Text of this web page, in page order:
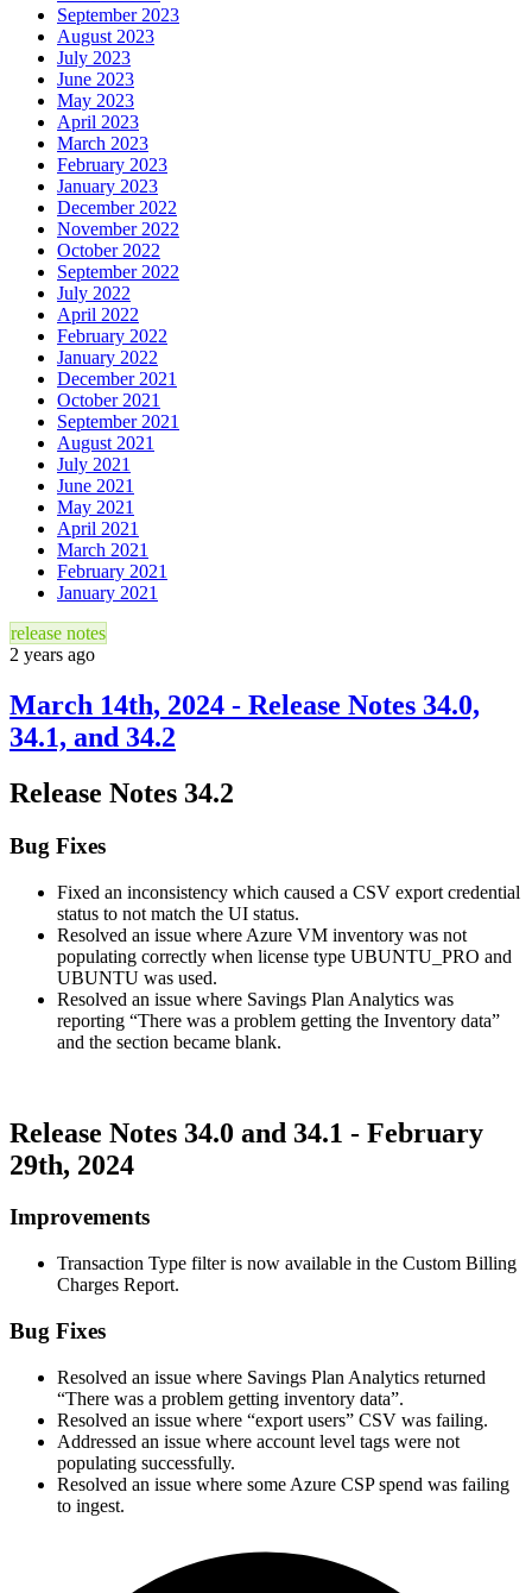
September 2023
August 2023
July 2023
June 2023
May 2023
April 2023
March 2023
February 2023
January 2023
December 2022
November 2022
October 2022
September 2022
July 2022
April 2022
February 2022
January 2022
December 2021
October 2021
September 2021
August 2021
July 2021
June 2021
May 2021
April 2021
March 2021
February 2021
January 2021
release notes
2 years ago
March 14th, 2024 - Release Notes 34.0,
34.1, and 34.2
Release Notes 34.2
Bug Fixes
Fixed an inconsistency which caused a CSV export credential
status to not match the UI status.
Resolved an issue where Azure VM inventory was not
populating correctly when license type UBUNTU_PRO and
UBUNTU was used.
Resolved an issue where Savings Plan Analytics was
reporting “There was a problem getting the Inventory data”
and the section became blank.
Release Notes 34.0 and 34.1 - February
29th, 2024
Improvements
Transaction Type filter is now available in the Custom Billing
Charges Report.
Bug Fixes
Resolved an issue where Savings Plan Analytics returned
“There was a problem getting inventory data”.
Resolved an issue where “export users” CSV was failing.
Addressed an issue where account level tags were not
populating successfully.
Resolved an issue where some Azure CSP spend was failing
to ingest.